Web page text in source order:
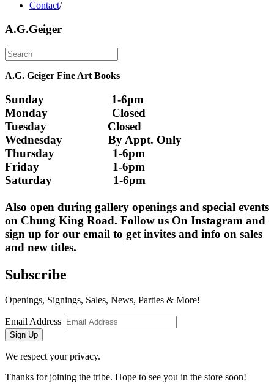
Contact/
A.G.Geiger
A.G. Geiger Fine Art Books
Sunday                      1-6pm
Monday                     Closed
Tuesday                    Closed
Wednesday               By Appt. Only
Thursday                   1-6pm
Friday                        1-6pm
Saturday                    1-6pm
Also open during gallery openings and special events
on Chung King Road. Follow us On Instagram and
sign up for our email to get invites and info on sales
and new titles.
Subscribe
Openings, Signings, Sales, News, Parties & More!
Email Address
Sign Up
We respect your privacy.
Thanks for joining the tribe. Hope to see you in the store soon!